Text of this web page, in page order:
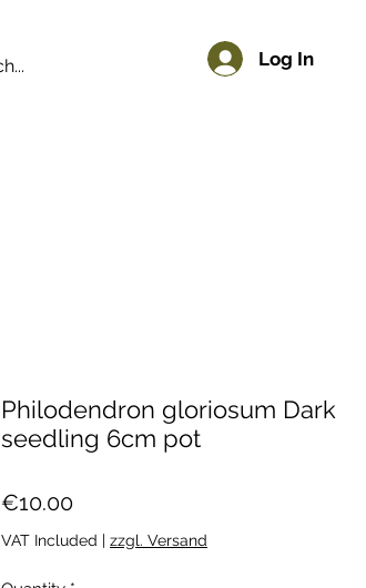
Log In
Philodendron gloriosum Dark
seedling 6cm pot
€10.00Price
VAT Included | zzgl. Versand